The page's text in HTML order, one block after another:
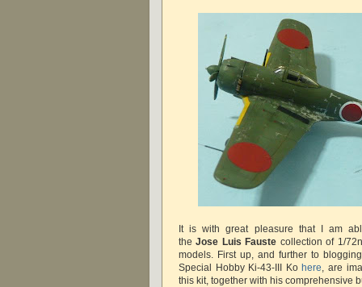
It is with great pleasure that I am
theJose Luis Fauste collection of 1/
models. First up, and further to
Special Hobby Ki-43-III Kohere
, are
this kit, together with his comprehensive